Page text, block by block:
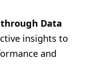
Data
insights to
and